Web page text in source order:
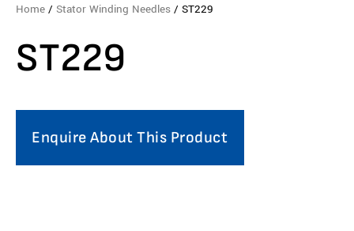
Home / Stator Winding Needles / ST229
ST229
Enquire About This Product